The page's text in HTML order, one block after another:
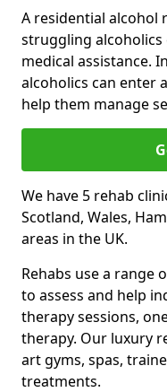
A residential alcohol
struggling
medical assistance.
alcoholics can enter
help them manage
We have 5 rehab
Scotland, Wales,
areas in the UK.
Rehabs use a range
to assess and help
therapy sessions,
therapy. Our luxury
art gyms, spas,
treatments.